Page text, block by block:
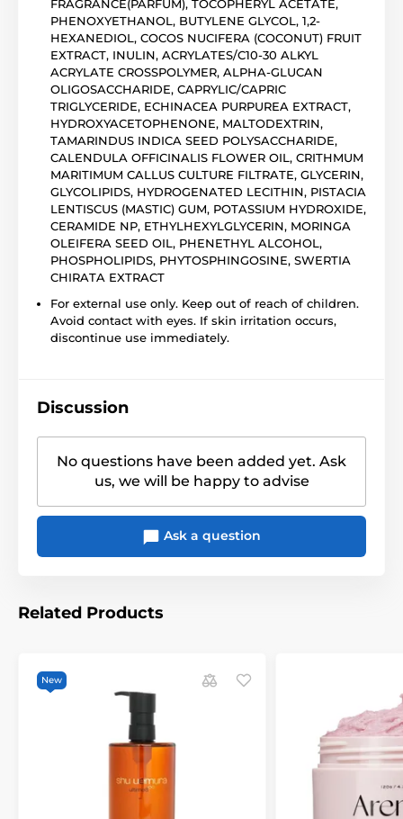
FRAGRANCE(PARFUM), TOCOPHERYL ACETATE,
PHENOXYETHANOL, BUTYLENE GLYCOL, 1,2-
HEXANEDIOL, COCOS NUCIFERA (COCONUT) FRUIT
EXTRACT, INULIN, ACRYLATES/C10-30 ALKYL
ACRYLATE CROSSPOLYMER, ALPHA-GLUCAN
OLIGOSACCHARIDE, CAPRYLIC/CAPRIC
TRIGLYCERIDE, ECHINACEA PURPUREA EXTRACT,
HYDROXYACETOPHENONE, MALTODEXTRIN,
TAMARINDUS INDICA SEED POLYSACCHARIDE,
CALENDULA OFFICINALIS FLOWER OIL, CRITHMUM
MARITIMUM CALLUS CULTURE FILTRATE, GLYCERIN,
GLYCOLIPIDS, HYDROGENATED LECITHIN, PISTACIA
LENTISCUS (MASTIC) GUM, POTASSIUM HYDROXIDE,
CERAMIDE NP, ETHYLHEXYLGLYCERIN, MORINGA
OLEIFERA SEED OIL, PHENETHYL ALCOHOL,
PHOSPHOLIPIDS, PHYTOSPHINGOSINE, SWERTIA
CHIRATA EXTRACT
For external use only. Keep out of reach of children.
Avoid contact with eyes. If skin irritation occurs,
discontinue use immediately.
Discussion
No questions have been added yet. Ask
us, we will be happy to advise
Ask a question
Related Products
New